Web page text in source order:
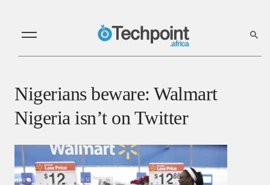
Nigerians beware: Walmart
Nigeria isn’t on Twitter